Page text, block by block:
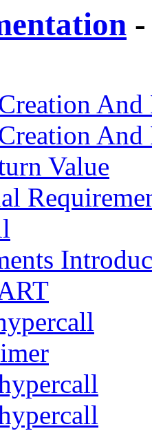
And
And
Value